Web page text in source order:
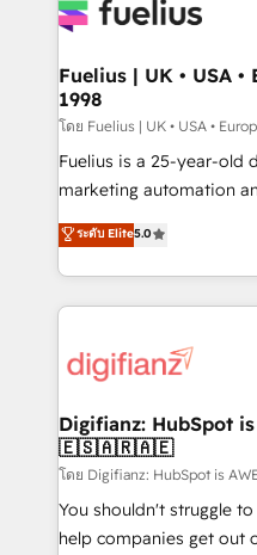
for you and execute it on HubSpot.
framework, meaning
HubSpot and vetted by
can support public
other ones listed in our profile. Our
HubSpot implementation - HubSpot CMS
is there for you to: - Grow revenue, and run your
business more efficiently - Build
more people - Get the most out of your HubSpot
investment
Fuelius | UK • USA
1998
โดย Fuelius | UK • USA •
Fuelius is a 25-year-old
marketing automation and
enable mid-market and
maximise their return
growth. We modernise platforms, streamline
operations that are
supercharge revenue operations Key
Transformation / Web
Sales Consulting •
makes us different? 🚀 Top 0.5% of global HubSpot
agencies ⚙️ The strongest technical ability and
integration capabilities 💼 Consultative, long-term
ระดับ Elite5.0
Digifianz: HubSpot
🇪🇸🇦🇷🇦🇪
โดย Digifianz: HubSpot
You shouldn't struggle
help companies get out